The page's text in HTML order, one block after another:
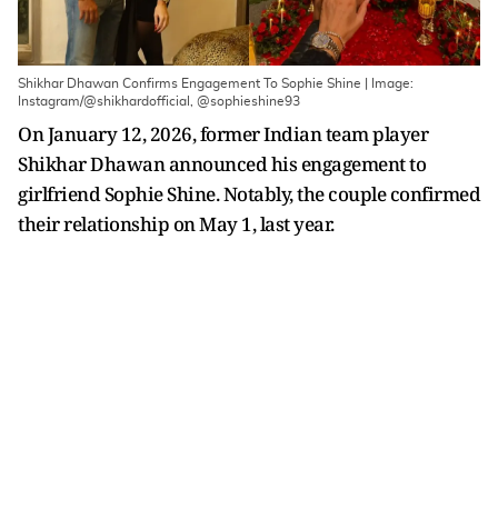
Shikhar Dhawan Confirms Engagement To Sophie Shine | Image:
Instagram/@shikhardofficial, @sophieshine93
On January 12, 2026, former Indian team player
Shikhar Dhawan announced his engagement to
girlfriend Sophie Shine. Notably, the couple confirmed
their relationship on May 1, last year.